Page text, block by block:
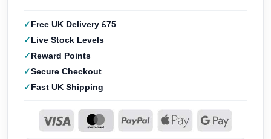
Free UK Delivery £75
Live Stock Levels
Reward Points
Secure Checkout
Fast UK Shipping